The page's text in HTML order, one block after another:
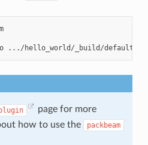
page for more
how to use the
packbeam